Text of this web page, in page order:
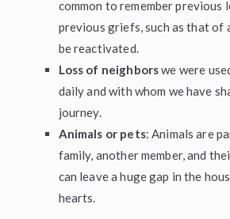
common to remember previous
previous griefs, such as that of
be reactivated.
Loss of neighborswe were
daily and with whom we have
journey.
Animals or pets: Animals are
family, another member, and
can leave a huge gap in the
hearts.